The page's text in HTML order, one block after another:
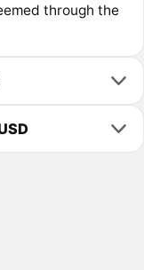
through the